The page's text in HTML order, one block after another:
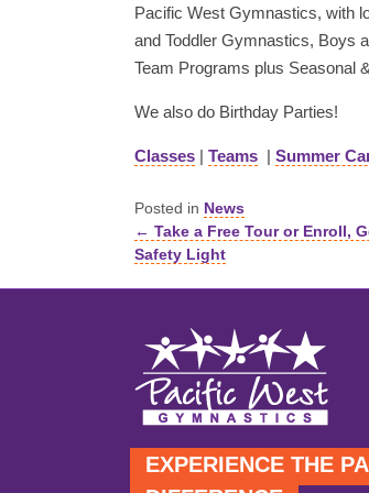
Pacific West Gymnastics, with
and Toddler Gymnastics, Boys
Team Programs plus Seasonal
We also do Birthday Parties!
Classes | Teams | Summer
Posted in News
Posts
navigation
← Take a Free Tour or Enroll,
Safety Light
EXPERIENCE THE